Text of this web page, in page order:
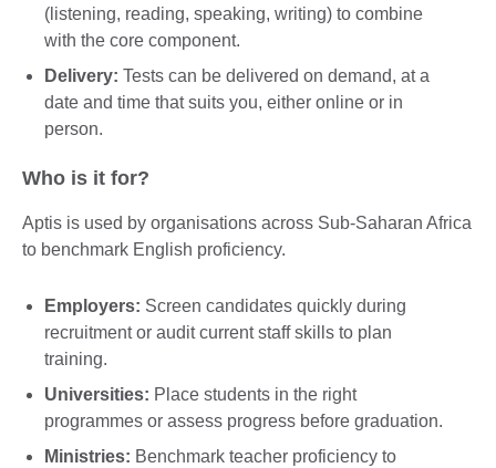
(listening, reading, speaking, writing) to combine
with the core component.
Delivery: Tests can be delivered on demand, at a
date and time that suits you, either online or in
person.
Who is it for?
Aptis is used by organisations across Sub-Saharan Africa
to benchmark English proficiency.
Employers: Screen candidates quickly during
recruitment or audit current staff skills to plan
training.
Universities: Place students in the right
programmes or assess progress before graduation.
Ministries: Benchmark teacher proficiency to